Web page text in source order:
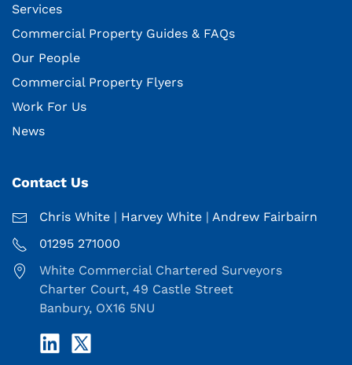
Services
Commercial Property Guides & FAQs
Our People
Commercial Property Flyers
Work For Us
News
Contact Us
Chris White | Harvey White | Andrew Fairbairn
01295 271000
White Commercial Chartered Surveyors
Charter Court, 49 Castle Street
Banbury, OX16 5NU